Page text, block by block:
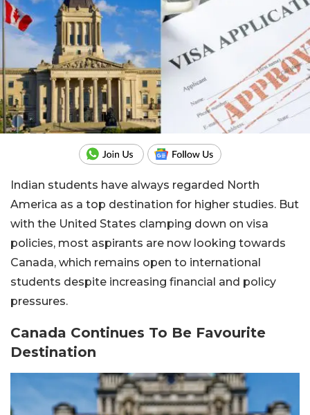
Indian students have always regarded North
America as a top destination for higher studies. But
with the United States clamping down on visa
policies, most aspirants are now looking towards
Canada, which remains open to international
students despite increasing financial and policy
pressures.
Canada Continues To Be Favourite
Destination